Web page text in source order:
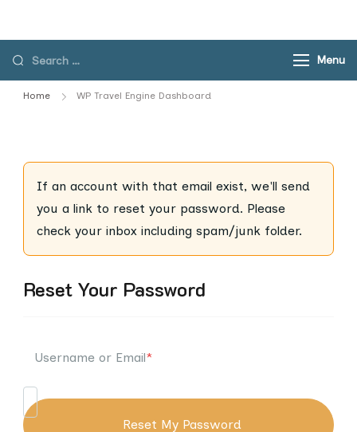
contentSearch
for:
Menu
Home WP Travel Engine Dashboard
If an account with that email exist, we'll send
you a link to reset your password. Please
check your inbox including spam/junk folder.
Reset Your Password
Username or Email*